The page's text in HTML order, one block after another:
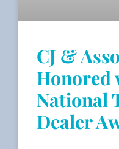
CJ &
Honored
National
Dealer